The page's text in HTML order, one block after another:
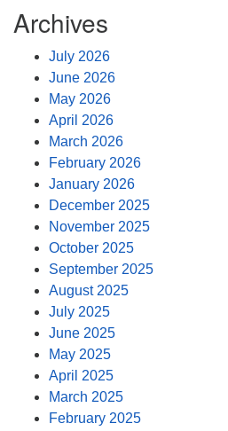
Archives
July 2026
June 2026
May 2026
April 2026
March 2026
February 2026
January 2026
December 2025
November 2025
October 2025
September 2025
August 2025
July 2025
June 2025
May 2025
April 2025
March 2025
February 2025